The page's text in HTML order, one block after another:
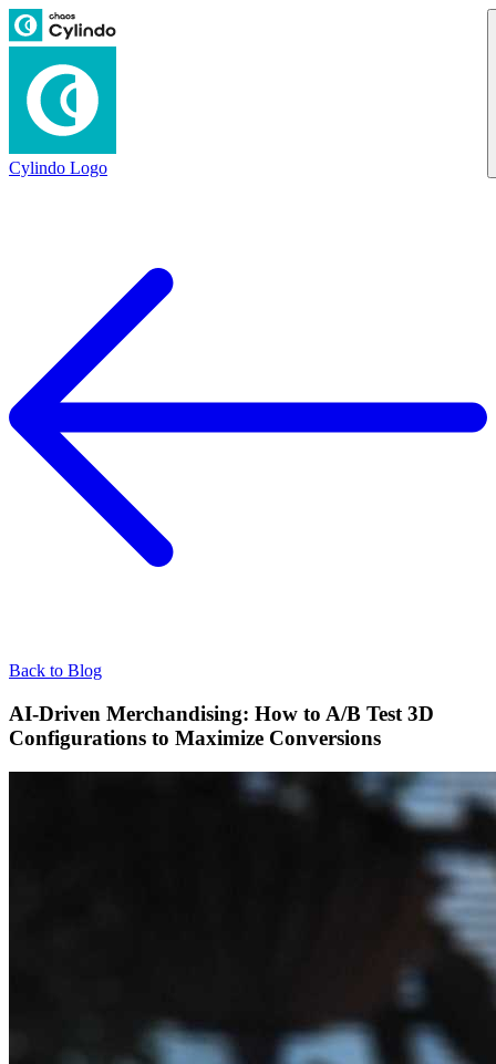
Cylindo Logo
Back to Blog
AI-Driven Merchandising: How to A/B Test 3D
Configurations to Maximize Conversions